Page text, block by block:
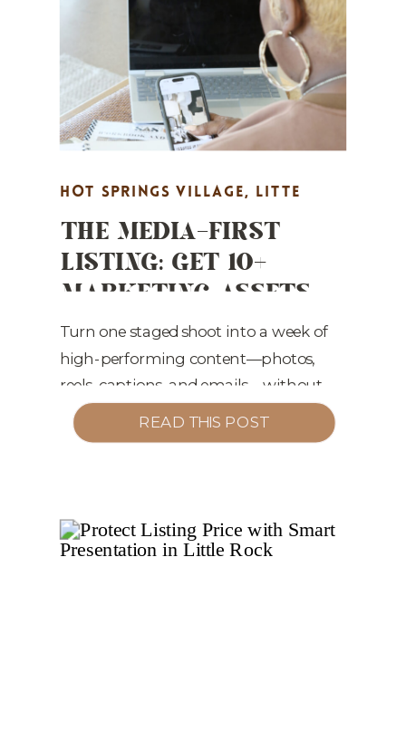
THE MEDIA-FIRST
LISTING: GET 10+
MARKETING ASSETS
FROM ONE SHOOT
(WITHOUT EXTRA
WORK)
Turn one staged shoot into a week of
high-performing content—photos,
reels, captions, and emails—without
adding to your workload.
HOT SPRINGS VILLAGE, LITTE
ROCK REAL ESTATE MARKETING
HIGHLIGHTS, REAL ESTATE
READ THIS POST